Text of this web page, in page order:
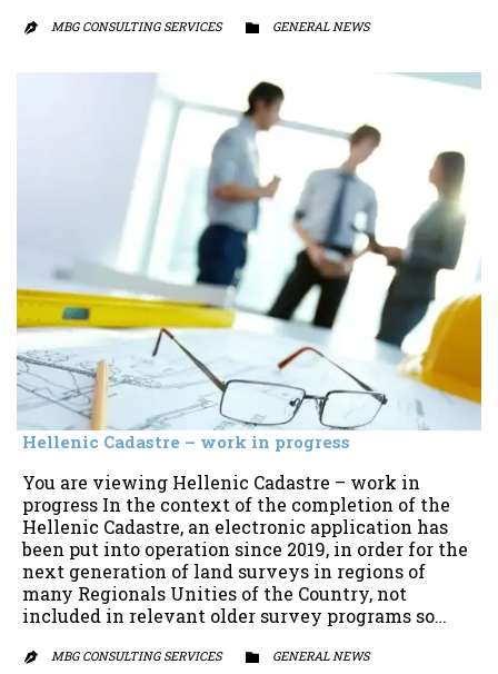
 MBG CONSULTING SERVICES  CATEGORY
GENERAL NEWS
Hellenic Cadastre – work in progress
You are viewing Hellenic Cadastre – work in
progress In the context of the completion of the
Hellenic Cadastre, an electronic application has
been put into operation since 2019, in order for the
next generation of land surveys in regions of
many Regionals Unities of the Country, not
included in relevant older survey programs so…
 MBG CONSULTING SERVICES  CATEGORY
GENERAL NEWS